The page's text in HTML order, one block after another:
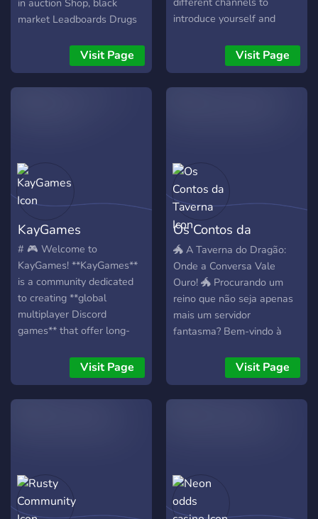
in auction Shop, black
market Leadboards Drugs
Visit Page
introduce yourself and
that share similar interests!
Visit Page
KayGames
# 🎮 Welcome to
KayGames! **KayGames**
is a community dedicated
to creating **global
multiplayer Discord
games** that offer long-
gameplay, and a true
MMO-like experience—all
directly inside Discord. Our
French**, with support for
more languages planned in
the future. ## 🌊 FishKay
Visit Page
Os Contos da
Taverna
🐲 A Taverna do Dragão:
Onde a Conversa Vale
Ouro! 🐲 Procurando um
reino que não seja apenas
mais um servidor
fantasma? Bem-vindo à
refúgio definitivo para
viajantes que buscam uma
comunidade ativa,
e Dinâmica: Aqui, sua
interação é recompensada!
Ganhe moedas de ouro
Visit Page